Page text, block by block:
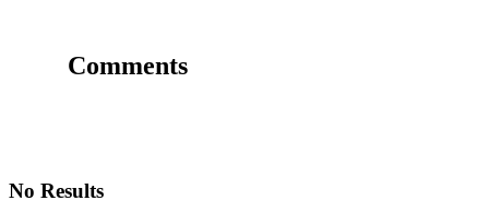
Comments
No Results